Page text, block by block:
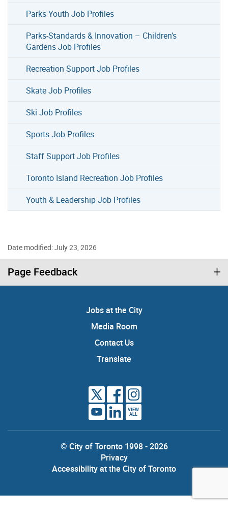
Parks Youth Job Profiles
Parks-Standards & Innovation – Children’s
Gardens Job Profiles
Recreation Support Job Profiles
Skate Job Profiles
Ski Job Profiles
Sports Job Profiles
Staff Support Job Profiles
Toronto Island Recreation Job Profiles
Youth & Leadership Job Profiles
Date modified: July 23, 2026
Page Feedback
Jobs at the City
Media Room
Contact Us
Translate
VIEW
ALL
© City of Toronto 1998 - 2026
Privacy
Accessibility at the City of Toronto